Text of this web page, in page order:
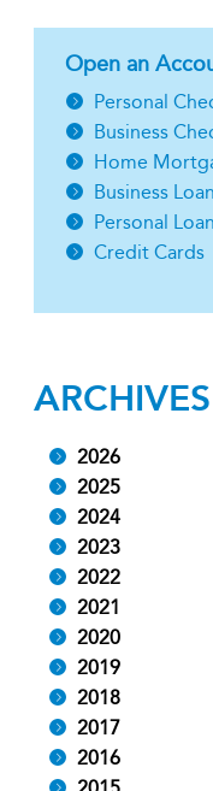
Open an
Personal
Business
Home
Business Loan
Personal Loan
Credit Cards
ARCHIVES
2026
2025
2024
2023
2022
2021
2020
2019
2018
2017
2016